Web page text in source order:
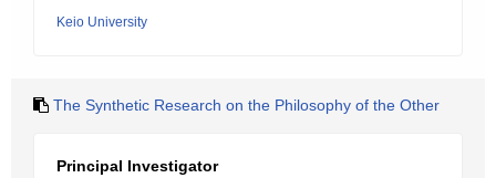
Keio University
The Synthetic Research on the Philosophy of the Other
Principal Investigator